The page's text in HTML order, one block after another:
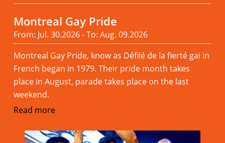
Montreal Gay Pride
From: Jul. 30.2026 - To: Aug. 09.2026
Montreal Gay Pride, know as Défilé de la fierté gai in
French began in 1979. Their pride month takes
place in August, parade takes place on the last
weekend.
Read more